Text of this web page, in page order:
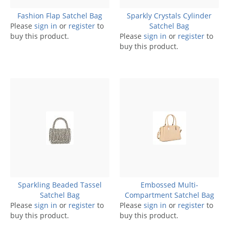
Fashion Flap Satchel Bag
Please sign in or register to
buy this product.
Sparkly Crystals Cylinder
Satchel Bag
Please sign in or register to
buy this product.
Sparkling Beaded Tassel
Satchel Bag
Please sign in or register to
buy this product.
Embossed Multi-
Compartment Satchel Bag
Please sign in or register to
buy this product.